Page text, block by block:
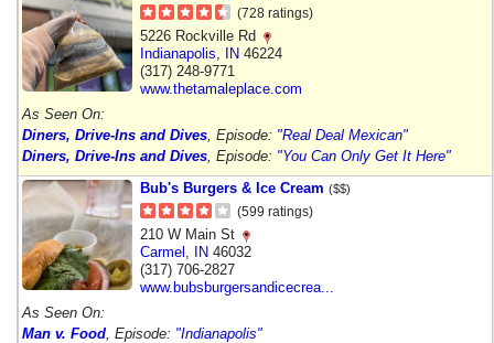
(728 ratings)
5226 Rockville Rd
Indianapolis
IN 46224
(317) 248-9771
www.thetamaleplace.com
As Seen On:
Diners, Drive-Ins and Dives , Episode: "Real Deal Mexican"
Diners, Drive-Ins and Dives , Episode: "You Can Only Get It Here"
Bub's Burgers & Ice Cream ($$)
(599 ratings)
210 W Main St
Carmel
IN 46032
(317) 706-2827
www.bubsburgersandicecrea...
As Seen On:
Man v. Food , Episode: "Indianapolis"